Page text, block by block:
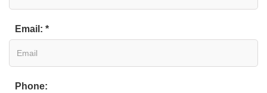
Email: *
Phone: